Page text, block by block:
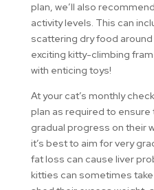
plan, we’ll also
activity levels. This can
scattering dry food
exciting kitty-climbing
with enticing toys!
At your cat’s monthly
plan as required to ensure
gradual progress on their
it’s best to aim for very
fat loss can cause liver
kitties can sometimes